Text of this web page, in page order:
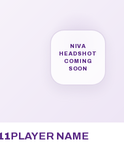
NIVA
HEADSHOT
COMING
SOON
PLAYER NAME